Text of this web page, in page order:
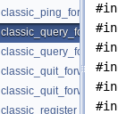
classic_quit_forwarder.h